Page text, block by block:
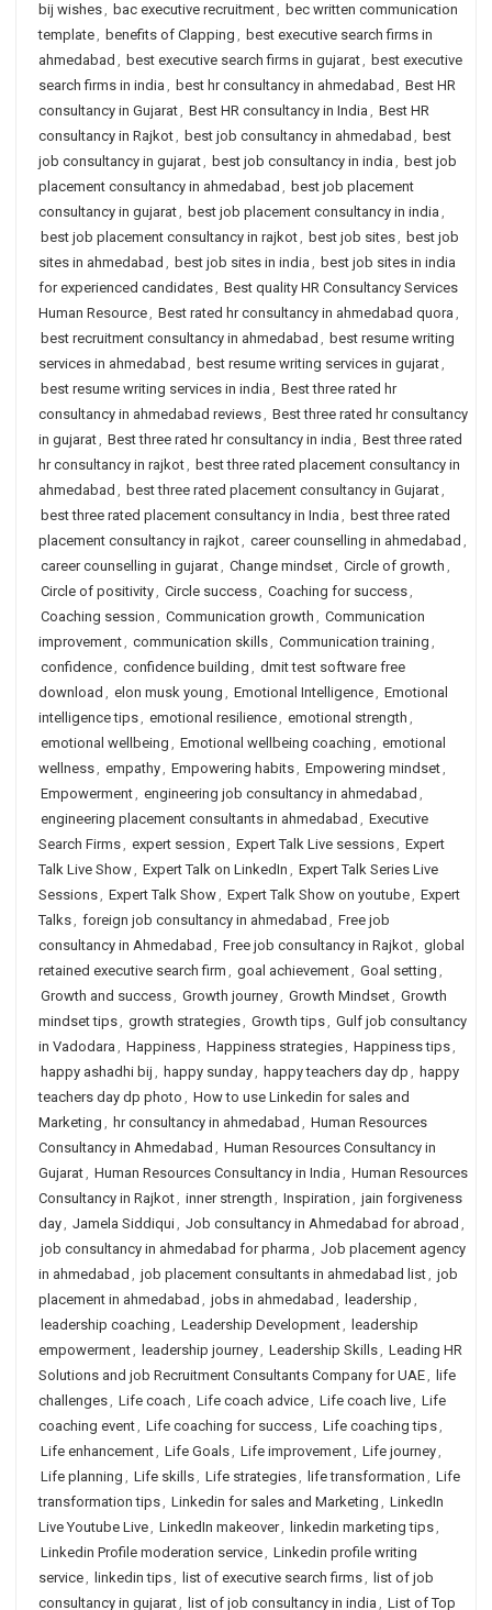
bij wishes, bac executive recruitment, bec written communication
template, benefits of Clapping , best executive search firms in
ahmedabad , best executive search firms in gujarat, best executive
search firms in india , best hr consultancy in ahmedabad , Best HR
consultancy in Gujarat, Best HR consultancy in India , Best HR
consultancy in Rajkot, best job consultancy in ahmedabad , best
job consultancy in gujarat, best job consultancy in india , best job
placement consultancy in ahmedabad , best job placement
consultancy in gujarat, best job placement consultancy in india ,
best job placement consultancy in rajkot, best job sites, best job
sites in ahmedabad , best job sites in india , best job sites in india
for experienced candidates, Best quality HR Consultancy Services
Human Resource, Best rated hr consultancy in ahmedabad quora ,
best recruitment consultancy in ahmedabad , best resume writing
services in ahmedabad , best resume writing services in gujarat,
best resume writing services in india , Best three rated hr
consultancy in ahmedabad reviews, Best three rated hr consultancy
in gujarat, Best three rated hr consultancy in india , Best three rated
hr consultancy in rajkot, best three rated placement consultancy in
ahmedabad , best three rated placement consultancy in Gujarat,
best three rated placement consultancy in India , best three rated
placement consultancy in rajkot, career counselling in ahmedabad ,
career counselling in gujarat, Change mindset, Circle of growth ,
Circle of positivity, Circle success, Coaching for success,
Coaching session , Communication growth , Communication
improvement, communication skills, Communication training ,
confidence, confidence building , dmit test software free
download , elon musk young , Emotional Intelligence, Emotional
intelligence tips, emotional resilience, emotional strength ,
emotional wellbeing , Emotional wellbeing coaching , emotional
wellness, empathy, Empowering habits, Empowering mindset,
Empowerment, engineering job consultancy in ahmedabad ,
engineering placement consultants in ahmedabad , Executive
Search Firms, expert session , Expert Talk Live sessions, Expert
Talk Live Show, Expert Talk on LinkedIn , Expert Talk Series Live
Sessions, Expert Talk Show, Expert Talk Show on youtube, Expert
Talks, foreign job consultancy in ahmedabad , Free job
consultancy in Ahmedabad , Free job consultancy in Rajkot, global
retained executive search firm , goal achievement, Goal setting ,
Growth and success, Growth journey, Growth Mindset, Growth
mindset tips, growth strategies, Growth tips, Gulf job consultancy
in Vadodara , Happiness, Happiness strategies, Happiness tips,
happy ashadhi bij , happy sunday, happy teachers day dp , happy
teachers day dp photo , How to use Linkedin for sales and
Marketing , hr consultancy in ahmedabad , Human Resources
Consultancy in Ahmedabad , Human Resources Consultancy in
Gujarat, Human Resources Consultancy in India , Human Resources
Consultancy in Rajkot, inner strength , Inspiration , jain forgiveness
day, Jamela Siddiqui, Job consultancy in Ahmedabad for abroad ,
job consultancy in ahmedabad for pharma , Job placement agency
in ahmedabad , job placement consultants in ahmedabad list, job
placement in ahmedabad , jobs in ahmedabad , leadership ,
leadership coaching , Leadership Development, leadership
empowerment, leadership journey, Leadership Skills, Leading HR
Solutions and job Recruitment Consultants Company for UAE, life
challenges, Life coach , Life coach advice, Life coach live, Life
coaching event, Life coaching for success, Life coaching tips,
Life enhancement, Life Goals, Life improvement, Life journey,
Life planning , Life skills, Life strategies, life transformation , Life
transformation tips, Linkedin for sales and Marketing , LinkedIn
Live Youtube Live, LinkedIn makeover, linkedin marketing tips,
Linkedin Profile moderation service, Linkedin profile writing
service, linkedin tips, list of executive search firms, list of job
consultancy in gujarat, list of job consultancy in india , List of Top